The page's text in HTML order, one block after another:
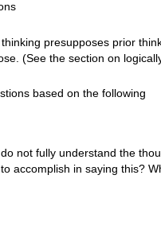
presupposes prior
(See the section on
based on the following
not fully understand the
accomplish in saying this?